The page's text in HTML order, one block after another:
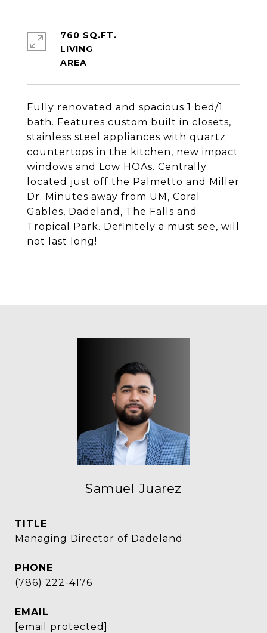
Fully renovated and spacious 1 bed/1
bath. Features custom built in closets,
stainless steel appliances with quartz
countertops in the kitchen, new impact
windows and Low HOAs. Centrally
located just off the Palmetto and Miller
Dr. Minutes away from UM, Coral
Gables, Dadeland, The Falls and
Tropical Park. Definitely a must see, will
not last long!
760 SQ.FT.
LIVING
Samuel Juarez
TITLE
Managing Director of Dadeland
PHONE
(786) 222-4176
EMAIL
[email protected]